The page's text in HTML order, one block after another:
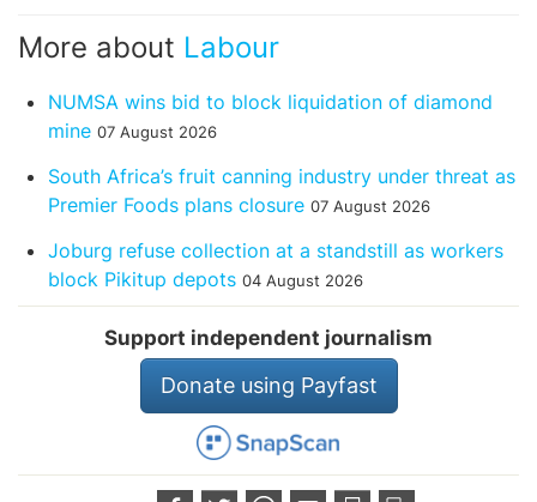
More about Labour
NUMSA wins bid to block liquidation of diamond
mine 07 August 2026
South Africa’s fruit canning industry under threat as
Premier Foods plans closure 07 August 2026
Joburg refuse collection at a standstill as workers
block Pikitup depots 04 August 2026
Support independent journalism
Donate using Payfast